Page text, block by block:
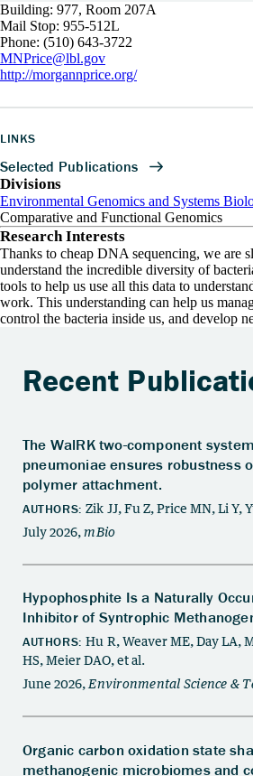
Building: 977, Room 207A
Mail Stop: 955-512L
Phone: (510) 643-3722
MNPrice@lbl.gov
http://morgannprice.org/
LINKS
Divisions
Environmental Genomics and Systems
Comparative and Functional Genomics
Research Interests
Thanks to cheap DNA sequencing, we are
understand the incredible diversity of
tools to help us use all this data to
work. This understanding can help us
control the bacteria inside us, and develop
Recent